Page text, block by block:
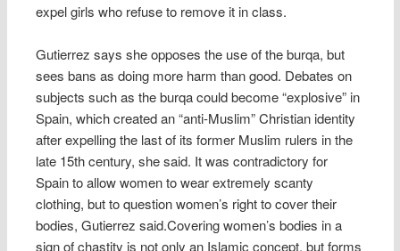
expel girls who refuse to remove it in class.
Gutierrez says she opposes the use of the burqa, but
sees bans as doing more harm than good. Debates on
subjects such as the burqa could become “explosive” in
Spain, which created an “anti-Muslim” Christian identity
after expelling the last of its former Muslim rulers in the
late 15th century, she said. It was contradictory for
Spain to allow women to wear extremely scanty
clothing, but to question women’s right to cover their
bodies, Gutierrez said.Covering women’s bodies in a
sign of chastity is not only an Islamic concept, but forms